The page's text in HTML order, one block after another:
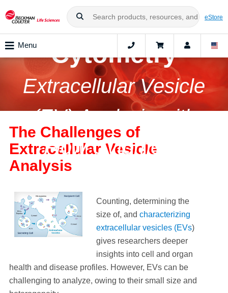
eStore
Menu
Nanoscale Flow
Cytometry
Extracellular Vesicle
(EV) Analysis with
Flow Cytometry
The Challenges of
Extracellular Vesicle
Analysis
Counting, determining the
size of, andcharacterizing
extracellular vesicles (EVs)
gives researchers deeper
insights into cell and organ
health and disease profiles. However, EVs can be
challenging to analyze, owing to their small size and